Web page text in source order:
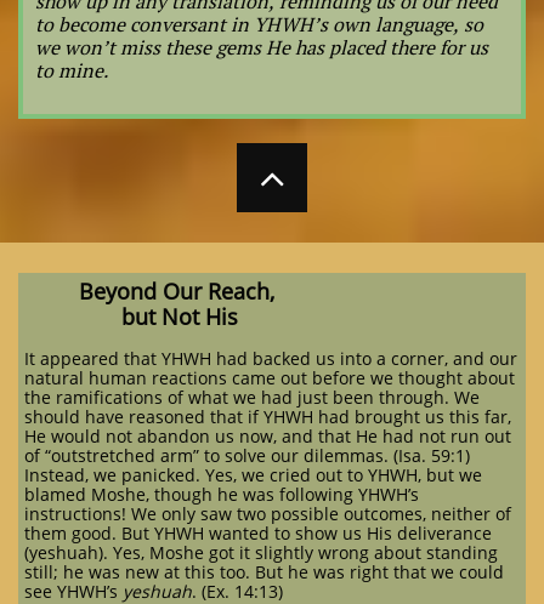
to become conversant in YHWH’s own language, so
we won’t miss these gems He has placed there for us
to mine.

Beyond Our Reach,
but Not His
It appeared that YHWH had backed us into a corner, and our
natural human reactions came out before we thought about
the ramifications of what we had just been through. We
should have reasoned that if YHWH had brought us this far,
He would not abandon us now, and that He had not run out
of “outstretched arm” to solve our dilemmas. (Isa. 59:1)
Instead, we panicked. Yes, we cried out to YHWH, but we
blamed Moshe, though he was following YHWH’s
instructions! We only saw two possible outcomes, neither of
them good. But YHWH wanted to show us His deliverance
(yeshuah). Yes, Moshe got it slightly wrong about standing
still; he was new at this too. But he was right that we could
see YHWH’s yeshuah. (Ex. 14:13)